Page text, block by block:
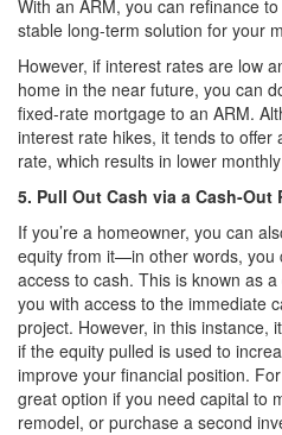
With an ARM, you can refinance
stable long-term solution for your
However, if interest rates are low
home in the near future, you can
fixed-rate mortgage to an ARM.
interest rate hikes, it tends to offer
rate, which results in lower
5. Pull Out Cash via a Cash-Out
If you’re a homeowner, you can
equity from it—in other words, you
access to cash. This is known as
you with access to the immediate
project. However, in this instance,
if the equity pulled is used to
improve your financial position.
great option if you need capital to
remodel, or purchase a second